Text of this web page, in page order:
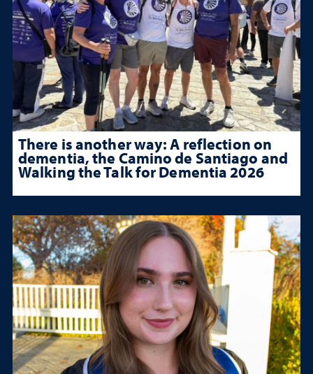
There is another way: A reflection on
dementia, the Camino de Santiago and
Walking the Talk for Dementia 2026